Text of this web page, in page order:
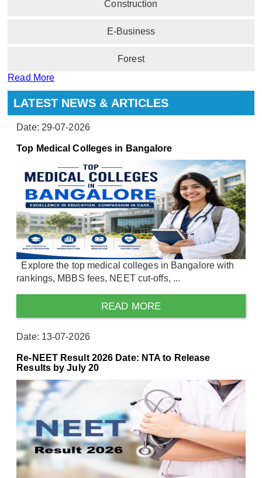
Construction
E-Business
Forest
Read More
LATEST NEWS & ARTICLES
Date: 29-07-2026
Top Medical Colleges in Bangalore
Explore the top medical colleges in Bangalore with
rankings, MBBS fees, NEET cut-offs, ...
READ MORE
Date: 13-07-2026
Re-NEET Result 2026 Date: NTA to Release
Results by July 20